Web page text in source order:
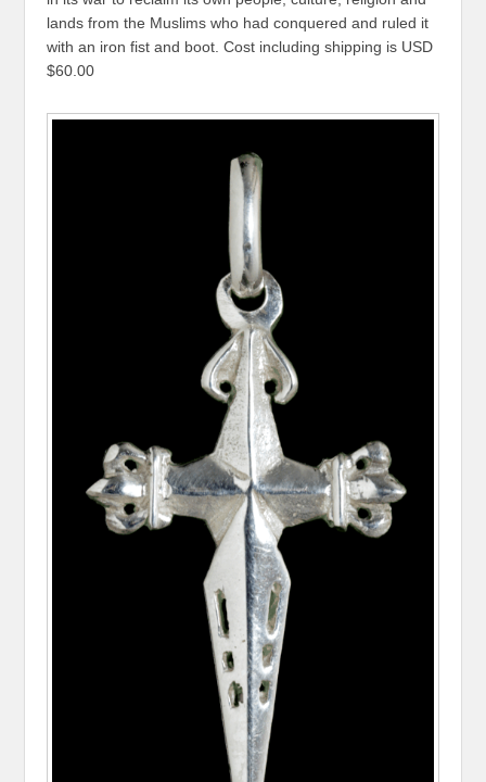
lands from the Muslims who had conquered and ruled it
with an iron fist and boot. Cost including shipping is USD
$60.00